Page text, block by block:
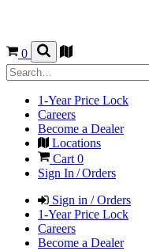
0
1-Year Price Lock
Careers
Become a Dealer
Locations
Cart 0
Sign In / Orders
Sign in / Orders
1-Year Price Lock
Careers
Become a Dealer